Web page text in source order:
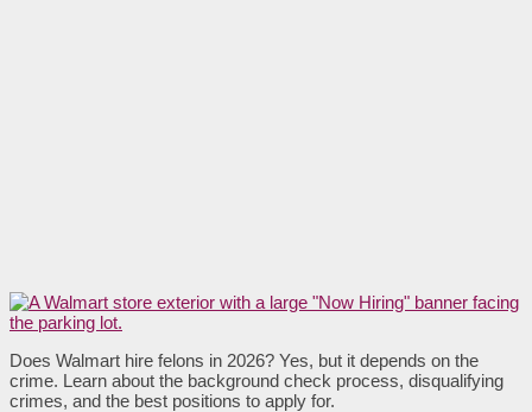
Does Walmart hire felons in 2026? Yes, but it depends on the
crime. Learn about the background check process, disqualifying
crimes, and the best positions to apply for.